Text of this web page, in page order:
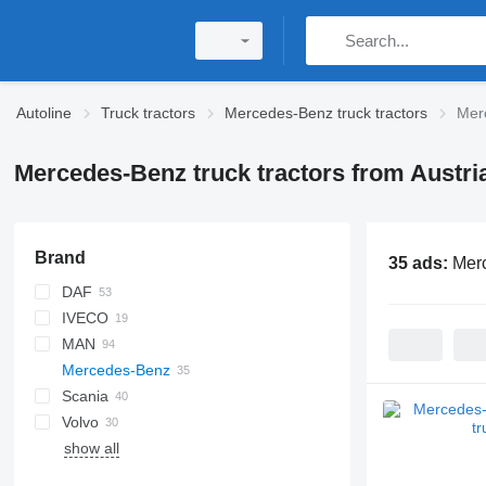
Autoline Truck tractors Mercedes-Benz truck tractors
Mercedes-Benz truck tractors from
Brand
DAF
XF
XG
F-MAX
IVECO
S-Way
Stralis
MAN
Lion's series
TGA
TGS
TGX
Mercedes-Benz
Actros
Actros 1840
Actros 1843
Arocs
Arocs 1851
eActros
T-series
Scania
G-series
R-series
Volvo
FH
show all
35 ads: